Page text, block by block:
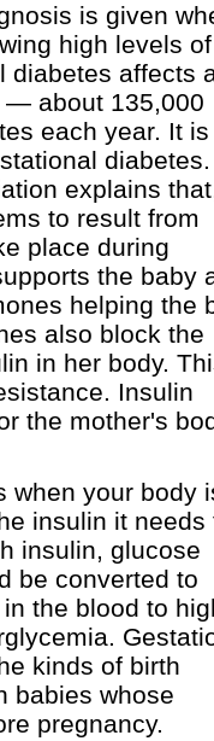
is given
high levels of
diabetes affects
— about 135,000
each year. It
explains
to result from
place during
the baby
helping the
also block the
in her body.
Insulin
the mother's
when your body
insulin it needs
insulin, glucose
be converted to
the blood to
kinds of birth
babies whose
pregnancy.